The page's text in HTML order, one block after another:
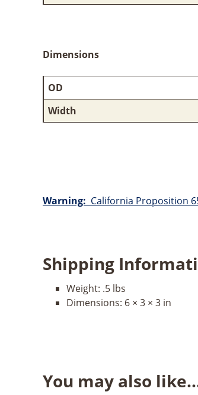
Dimensions
OD
Width
Warning: California Proposition
Shipping
Weight: .5 lbs
Dimensions: 6 × 3 × 3 in
You may also